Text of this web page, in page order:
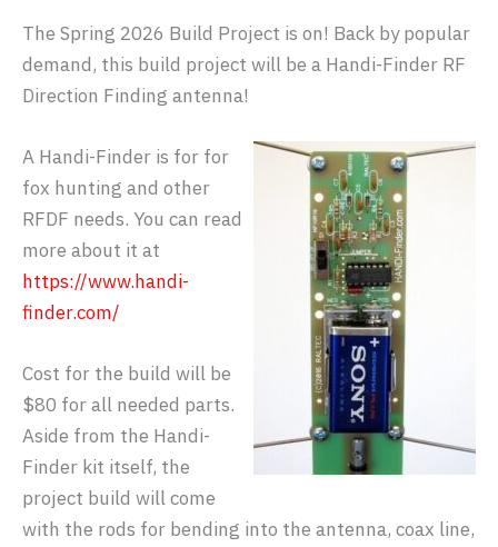
The Spring 2026 Build Project is on! Back by popular
demand, this build project will be a Handi-Finder RF
Direction Finding antenna!
A Handi-Finder is for for
fox hunting and other
RFDF needs. You can read
more about it at
https://www.handi-
finder.com/
Cost for the build will be
$80 for all needed parts.
Aside from the Handi-
Finder kit itself, the
project build will come
with the rods for bending into the antenna, coax line,